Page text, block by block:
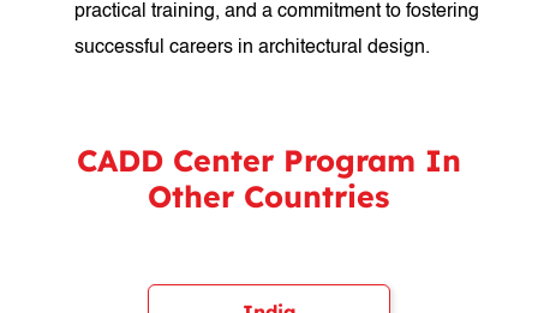
practical training, and a commitment to fostering
successful careers in architectural design.
CADD Center Program In
Other Countries